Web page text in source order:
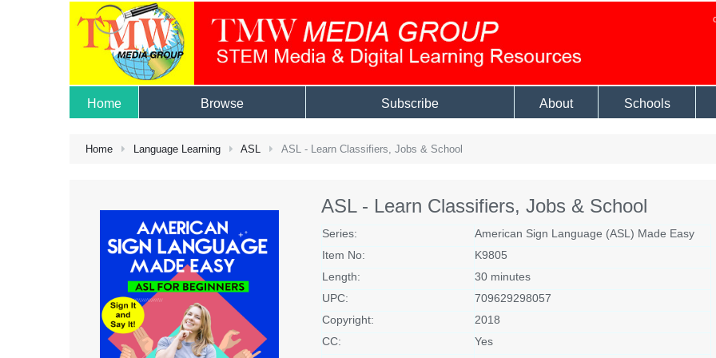
Home Browse Subscribe About Schools
Home Language Learning ASL ASL - Learn Classifiers, Jobs & School
ASL - Learn Classifiers, Jobs & School
Series:
American Sign Language (ASL) Made Easy
Item No:
K9805
Length:
30 minutes
UPC:
709629298057
Copyright:
2018
CC:
Yes